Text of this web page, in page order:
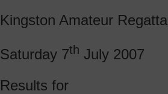
Kingston Amateur Regatta
Saturday 7th July 2007
Results for